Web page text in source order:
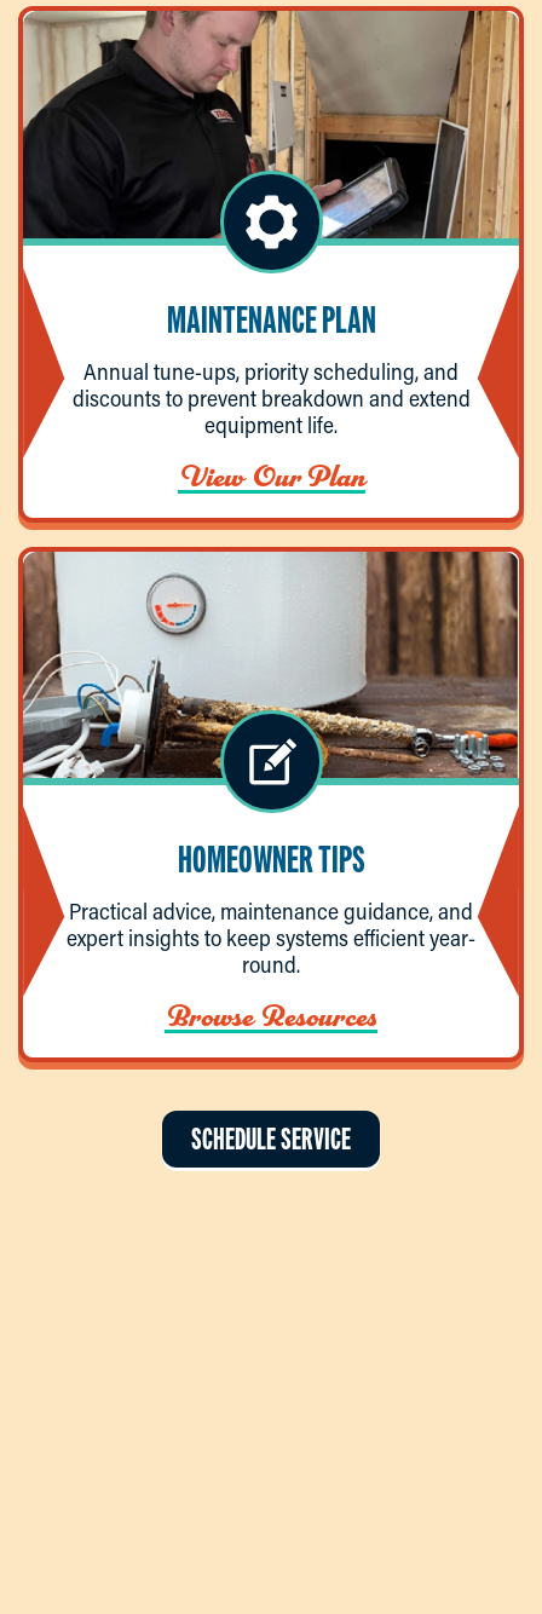
MAINTENANCE PLAN
Annual tune-ups, priority scheduling, and
discounts to prevent breakdown and extend
equipment life.
View Our Plan
HOMEOWNER TIPS
Practical advice, maintenance guidance, and
expert insights to keep systems efficient year-
round.
Browse Resources
SCHEDULE SERVICE